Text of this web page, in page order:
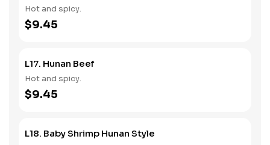
Hot and spicy.
$9.45
L17. Hunan Beef
Hot and spicy.
$9.45
L18. Baby Shrimp Hunan Style